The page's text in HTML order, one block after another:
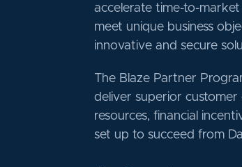
accelerate time-to-
meet unique business
innovative and secure
The Blaze Partner
deliver superior customer
resources, financial
set up to succeed from